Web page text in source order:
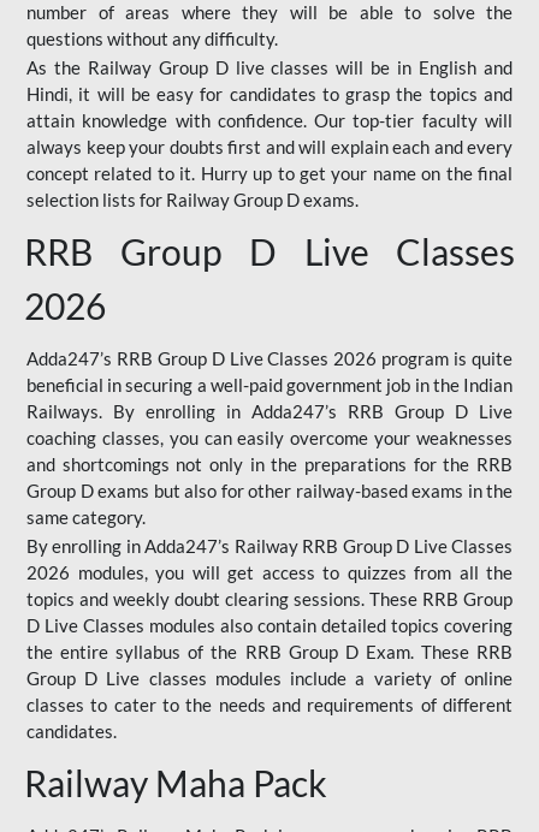
number of areas where they will be able to solve the
questions without any difficulty.
As the Railway Group D live classes will be in English and
Hindi, it will be easy for candidates to grasp the topics and
attain knowledge with confidence. Our top-tier faculty will
always keep your doubts first and will explain each and every
concept related to it. Hurry up to get your name on the final
selection lists for Railway Group D exams.
RRB Group D Live Classes
2026
Adda247’s RRB Group D Live Classes 2026 program is quite
beneficial in securing a well-paid government job in the Indian
Railways. By enrolling in Adda247’s RRB Group D Live
coaching classes, you can easily overcome your weaknesses
and shortcomings not only in the preparations for the RRB
Group D exams but also for other railway-based exams in the
same category.
By enrolling in Adda247’s Railway RRB Group D Live Classes
2026 modules, you will get access to quizzes from all the
topics and weekly doubt clearing sessions. These RRB Group
D Live Classes modules also contain detailed topics covering
the entire syllabus of the RRB Group D Exam. These RRB
Group D Live classes modules include a variety of online
classes to cater to the needs and requirements of different
candidates.
Railway Maha Pack